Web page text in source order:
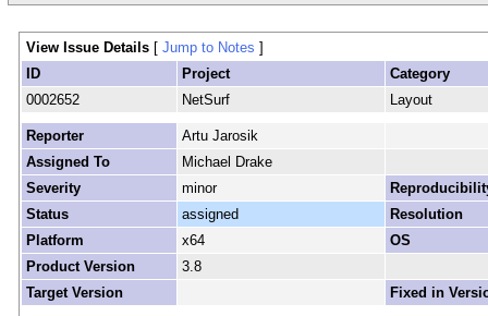
View Issue Details [ Jump to Notes ]
ID
Project
Category
0002652
NetSurf Layout
Reporter
Artu Jarosik
Assigned To
Michael Drake
Severity
minor
Status
assigned
Resolution
Platform
x64
OS
Product Version
3.8
Target Version
Fixed in